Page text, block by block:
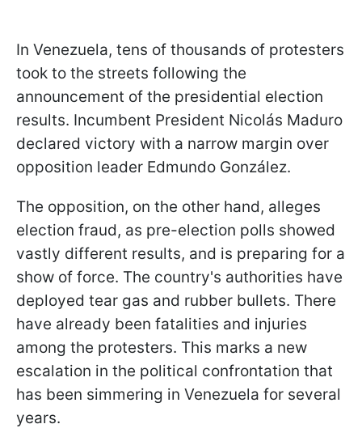
In Venezuela, tens of thousands of protesters
took to the streets following the
announcement of the presidential election
results. Incumbent President Nicolás Maduro
declared victory with a narrow margin over
opposition leader Edmundo González.
The opposition, on the other hand, alleges
election fraud, as pre-election polls showed
vastly different results, and is preparing for a
show of force. The country's authorities have
deployed tear gas and rubber bullets. There
have already been fatalities and injuries
among the protesters. This marks a new
escalation in the political confrontation that
has been simmering in Venezuela for several
years.